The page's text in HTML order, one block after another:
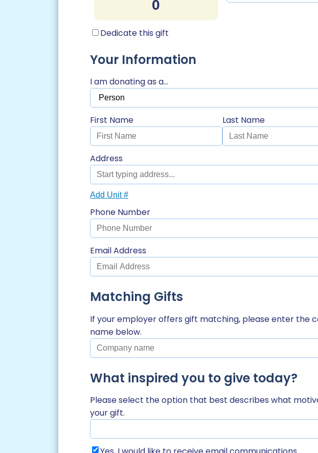
Dedicate this gift
Your Information
I am donating as a...
First Name Last Name
Address
Add Unit #
Phone Number
Email Address
Matching Gifts
If your employer offers gift matching, please enter the
name below.
What inspired you to give today?
Please select the option that best describes what
your gift.